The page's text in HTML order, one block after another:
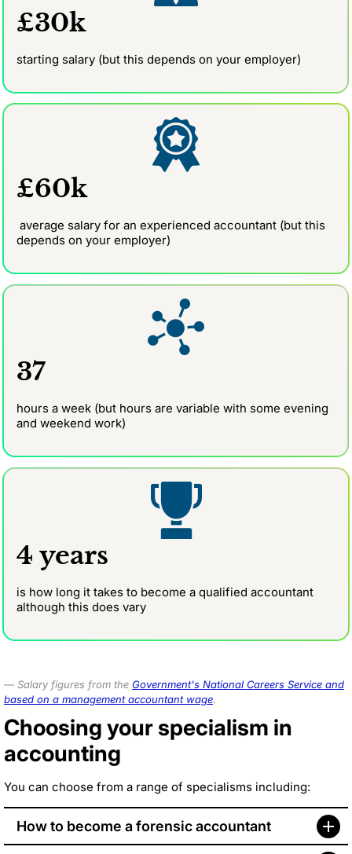
£30k
starting salary (but this depends on your employer)
£60k
average salary for an experienced accountant (but this
depends on your employer)
37
hours a week (but hours are variable with some evening
and weekend work)
4 years
is how long it takes to become a qualified accountant
although this does vary
Salary figures from the Government's National Careers Service and
based on a management accountant wage.
Choosing your specialism in
accounting
You can choose from a range of specialisms including:
How to become a forensic accountant